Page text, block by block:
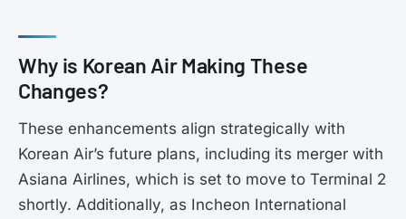
Why is Korean Air Making These
Changes?
These enhancements align strategically with
Korean Air’s future plans, including its merger with
Asiana Airlines, which is set to move to Terminal 2
shortly. Additionally, as Incheon International